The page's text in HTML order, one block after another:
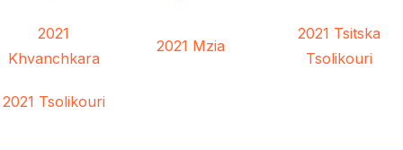
2021
Khvanchkara
2021 Mzia
2021 Tsitska
Tsolikouri
2021 Tsolikouri